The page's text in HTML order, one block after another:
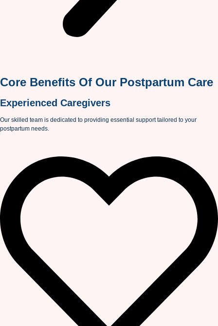
Core Benefits Of Our Postpartum Care
Experienced Caregivers
Our skilled team is dedicated to providing essential support tailored to your
postpartum needs.